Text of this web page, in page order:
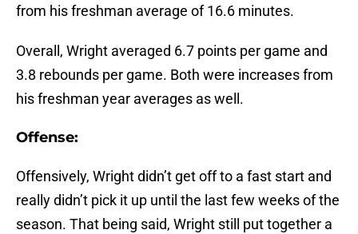
from his freshman average of 16.6 minutes.
Overall, Wright averaged 6.7 points per game and
3.8 rebounds per game. Both were increases from
his freshman year averages as well.
Offense:
Offensively, Wright didn’t get off to a fast start and
really didn’t pick it up until the last few weeks of the
season. That being said, Wright still put together a